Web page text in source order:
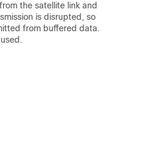
the satellite link and
is disrupted, so
from buffered data.